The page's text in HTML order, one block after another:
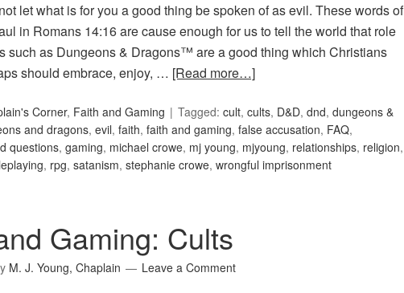
let what is for you a good thing be spoken of as evil. These words of
in Romans 14:16 are cause enough for us to tell the world that role
such as Dungeons & Dragons™ are a good thing which Christians
should embrace, enjoy, … [Read more…]
Corner, Faith and Gaming Tagged: cult, cults, D&D, dnd, dungeons &
and dragons, evil, faith, faith and gaming, false accusation, FAQ,
questions, gaming, michael crowe, mj young, mjyoung, relationships, religion,
, rpg, satanism, stephanie crowe, wrongful imprisonment
Gaming: Cults
M. J. Young, Chaplain Leave a Comment